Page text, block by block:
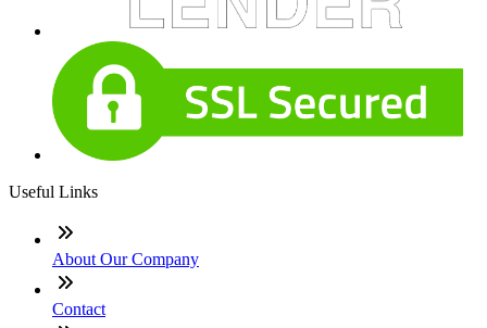
Useful Links
About Our Company
Contact